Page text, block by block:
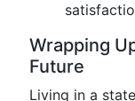
Wrapping
Future
Living in a